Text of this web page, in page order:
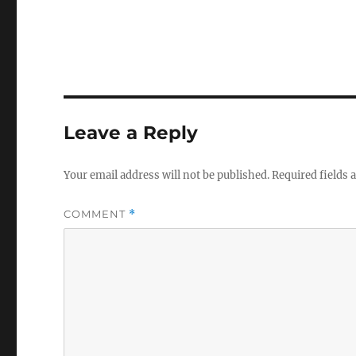
Leave a Reply
Your email address will not be published.Required fields
COMMENT *